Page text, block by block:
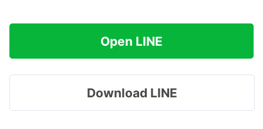
Open LINE
Download LINE